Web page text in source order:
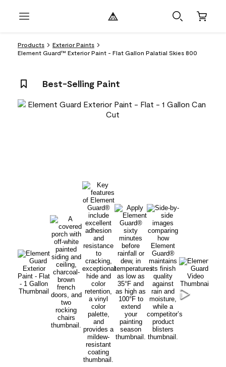
Products
Exterior Paints
Element Guard™ Exterior Paint - Flat Gallon Palatial Skies 800
Best-Selling Paint